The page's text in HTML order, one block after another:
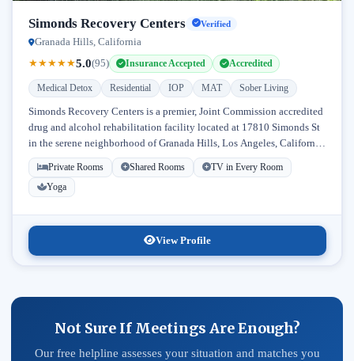
Simonds Recovery Centers Verified
Granada Hills, California
★★★★★5.0(95) Insurance Accepted Accredited
Medical Detox Residential IOP MAT Sober Living
Simonds Recovery Centers is a premier, Joint Commission accredited
drug and alcohol rehabilitation facility located at 17810 Simonds St
in the serene neighborhood of Granada Hills, Los Angeles, California.
Licensed...
Private Rooms Shared Rooms
TV in Every Room
Yoga
View Profile
Not Sure If Meetings Are Enough?
Our free helpline assesses your situation and matches you